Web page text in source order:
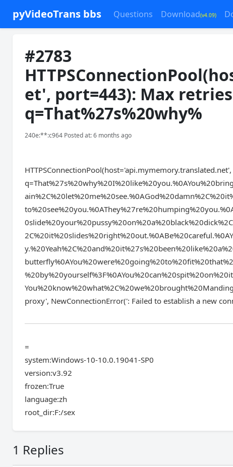
pyVideoTrans bbs Questions Download(v4.09)
#2783
et', port=443): Max
q=That%27s%20why%
240e:**:c964 Posted at: 6 months ago
proxy', NewConnectionError(': Failed to establish a new
=
system:Windows-10-10.0.19041-SP0
version:v3.92
frozen:True
language:zh
root_dir:F:/sex
1 Replies